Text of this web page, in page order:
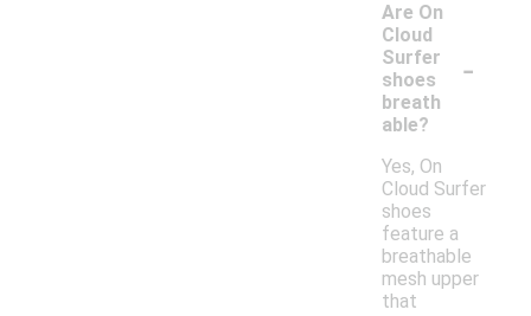
Are On
Cloud
Surfer
shoes
breath
able?
-
Yes, On
Cloud Surfer
shoes
feature a
breathable
mesh upper
that